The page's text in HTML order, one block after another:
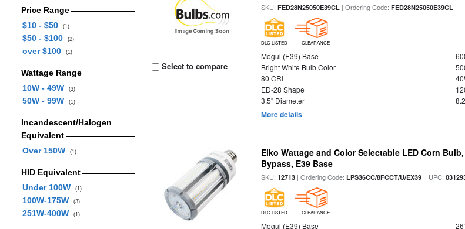
Price Range
$10 - $50
(1)
$50 - $100 (2)
over $100 (1)
Wattage Range
10W - 49W
(3)
50W - 99W (1)
Incandescent/Halogen
Equivalent
Over 150W
(1)
HID Equivalent
Under 100W
(1)
100W-175W (3)
251W-400W (1)
Select to compare
SKU:FED28N25050E39CL | Ordering Code:FED28N25050E39CL
DLC LISTED CLEARANCE
Mogul (E39) Base
Bright White Bulb Color
80 CRI
ED-28 Shape
3.5" Diameter
More details
Eiko Wattage and Color Selectable LED Corn
Bypass, E39 Base
SKU:12713 | Ordering Code:LPS36CC/8FCCT/U/EX39 | UPC:
DLC LISTED CLEARANCE
Mogul (E39) Base